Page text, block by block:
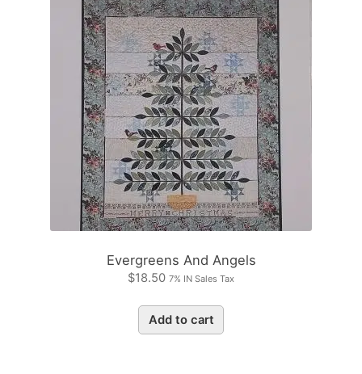
Evergreens And Angels
$18.50 7% IN Sales Tax
Add to cart